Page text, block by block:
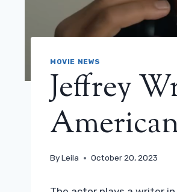
MOVIE NEWS
Jeffrey
ByLeila October 20, 2023